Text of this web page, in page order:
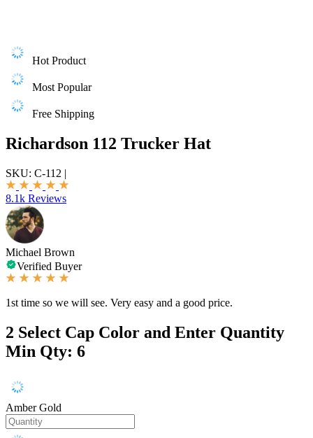
Hot Product
Most Popular
Free Shipping
Richardson 112 Trucker Hat
SKU: C-112 |
8.1k Reviews
Michael Brown
Verified Buyer
1st time so we will see. Very easy and a good price.
2 Select Cap Color and Enter Quantity
Min Qty: 6
Amber Gold